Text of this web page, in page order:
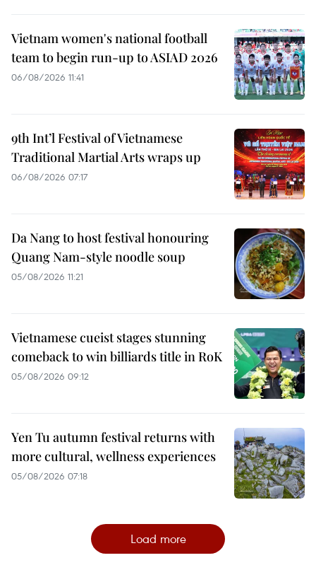
Vietnam women's national football
team to begin run-up to ASIAD 2026
06/08/2026 11:41
9th Int’l Festival of Vietnamese
Traditional Martial Arts wraps up
06/08/2026 07:17
Da Nang to host festival honouring
Quang Nam-style noodle soup
05/08/2026 11:21
Vietnamese cueist stages stunning
comeback to win billiards title in RoK
05/08/2026 09:12
Yen Tu autumn festival returns with
more cultural, wellness experiences
05/08/2026 07:18
Load more